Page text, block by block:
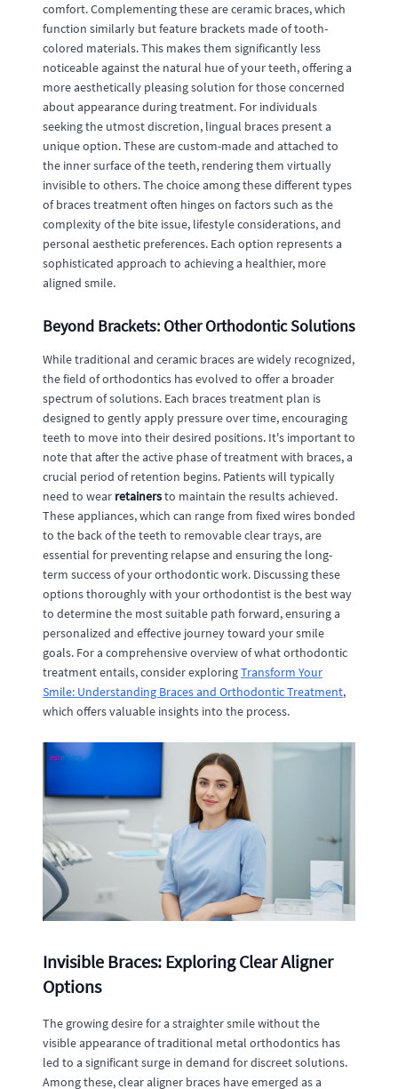
comfort. Complementing these are ceramic braces, which
function similarly but feature brackets made of tooth-
colored materials. This makes them significantly less
noticeable against the natural hue of your teeth, offering a
more aesthetically pleasing solution for those concerned
about appearance during treatment. For individuals
seeking the utmost discretion, lingual braces present a
unique option. These are custom-made and attached to
the inner surface of the teeth, rendering them virtually
invisible to others. The choice among these different types
of braces treatment often hinges on factors such as the
complexity of the bite issue, lifestyle considerations, and
personal aesthetic preferences. Each option represents a
sophisticated approach to achieving a healthier, more
aligned smile.
Beyond Brackets: Other Orthodontic Solutions
While traditional and ceramic braces are widely recognized,
the field of orthodontics has evolved to offer a broader
spectrum of solutions. Each braces treatment plan is
designed to gently apply pressure over time, encouraging
teeth to move into their desired positions. It's important to
note that after the active phase of treatment with braces, a
crucial period of retention begins. Patients will typically
need to wear retainersto maintain the results achieved.
These appliances, which can range from fixed wires bonded
to the back of the teeth to removable clear trays, are
essential for preventing relapse and ensuring the long-
term success of your orthodontic work. Discussing these
options thoroughly with your orthodontist is the best way
to determine the most suitable path forward, ensuring a
personalized and effective journey toward your smile
goals. For a comprehensive overview of what orthodontic
treatment entails, consider exploringTransform Your
Smile: Understanding Braces and Orthodontic Treatment,
which offers valuable insights into the process.
Invisible Braces: Exploring Clear Aligner
Options
The growing desire for a straighter smile without the
visible appearance of traditional metal orthodontics has
led to a significant surge in demand for discreet solutions.
Among these, clear aligner braces have emerged as a